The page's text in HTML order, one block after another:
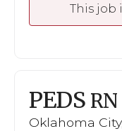
This job
PEDS RN
Oklahoma